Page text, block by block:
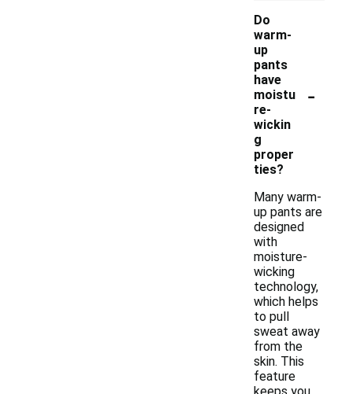
Do
warm-
up
pants
have
moistu
re-
wickin
g
proper
ties?
-
Many warm-
up pants are
designed
with
moisture-
wicking
technology,
which helps
to pull
sweat away
from the
skin. This
feature